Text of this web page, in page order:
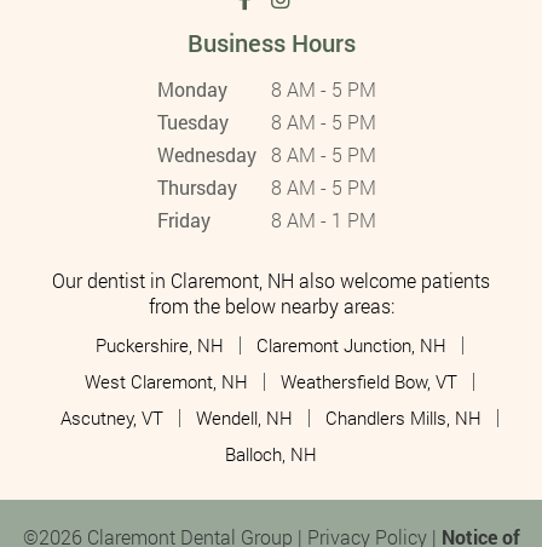
Business Hours
Monday
8 AM - 5 PM
Tuesday
8 AM - 5 PM
Wednesday 8 AM - 5 PM
Thursday
8 AM - 5 PM
Friday
8 AM - 1 PM
Our dentist in Claremont, NH also welcome patients
from the below nearby areas:
Puckershire, NH
Claremont Junction, NH
West Claremont, NH
Weathersfield Bow, VT
Ascutney, VT
Wendell, NH
Chandlers Mills, NH
Balloch, NH
©2026 Claremont Dental Group | Privacy Policy| Notice of